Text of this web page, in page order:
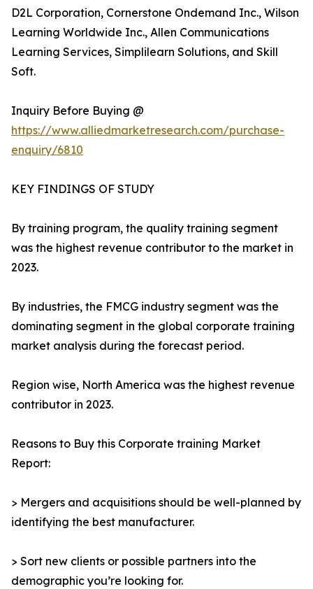
D2L Corporation, Cornerstone Ondemand Inc., Wilson
Learning Worldwide Inc., Allen Communications
Learning Services, Simplilearn Solutions, and Skill
Soft.
Inquiry Before Buying @
https://www.alliedmarketresearch.com/purchase-
enquiry/6810
KEY FINDINGS OF STUDY
By training program, the quality training segment
was the highest revenue contributor to the market in
2023.
By industries, the FMCG industry segment was the
dominating segment in the global corporate training
market analysis during the forecast period.
Region wise, North America was the highest revenue
contributor in 2023.
Reasons to Buy this Corporate training Market
Report:
> Mergers and acquisitions should be well-planned by
identifying the best manufacturer.
> Sort new clients or possible partners into the
demographic you’re looking for.